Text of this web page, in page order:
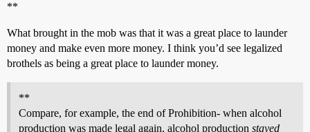
**
What brought in the mob was that it was a great place to launder
money and make even more money. I think you’d see legalized
brothels as being a great place to launder money.
**
Compare, for example, the end of Prohibition- when alcohol
production was made legal again, alcohol production stayed